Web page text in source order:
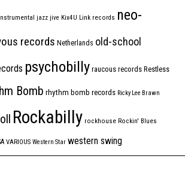
jazz jive Kix4U Link records neo-
records Netherlands old-school
psychobilly raucous records Restless
Bomb rhythm bomb records Ricky Lee Brawn
Rockabilly rockhouse Rockin' Blues
VARIOUS Western Star western swing